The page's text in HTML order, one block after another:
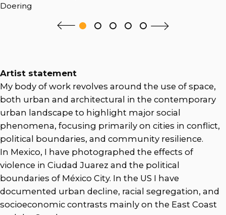
Doering
Artist statement
My body of work revolves around the use of space,
both urban and architectural in the contemporary
urban landscape to highlight major social
phenomena, focusing primarily on cities in conflict,
political boundaries, and community resilience.
In Mexico, I have photographed the effects of
violence in Ciudad Juarez and the political
boundaries of México City. In the US I have
documented urban decline, racial segregation, and
socioeconomic contrasts mainly on the East Coast